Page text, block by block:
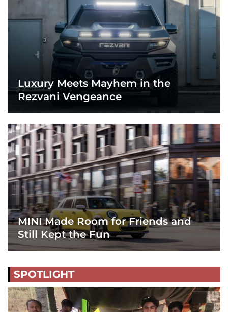
Luxury Meets Mayhem in the
Rezvani Vengeance
MINI Made Room for Friends and
Still Kept the Fun
SPOTLIGHT